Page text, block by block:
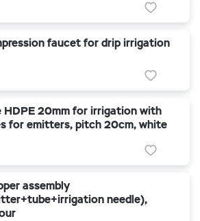
faucet for drip irrigation
HDPE 20mm for irrigation with
for emitters, pitch 20cm, white
assembly
needle),